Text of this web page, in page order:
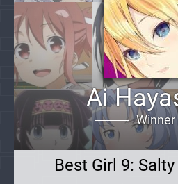
Ai
Winner
Best Girl 9: